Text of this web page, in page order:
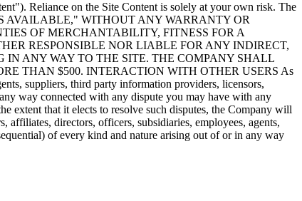
Reliance on the Site Content is solely at your own risk. The
AVAILABLE," WITHOUT ANY WARRANTY OR
OF MERCHANTABILITY, FITNESS FOR A
RESPONSIBLE NOR LIABLE FOR ANY INDIRECT,
ANY WAY TO THE SITE. THE COMPANY SHALL
THAN $500. INTERACTION WITH OTHER USERS As
suppliers, third party information providers, licensors,
way connected with any dispute you may have with any
extent that it elects to resolve such disputes, the Company will
affiliates, directors, officers, subsidiaries, employees, agents,
of every kind and nature arising out of or in any way